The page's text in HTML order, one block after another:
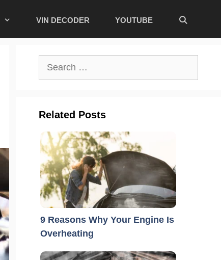
VIN DECODER YOUTUBE
Related Posts
9 Reasons Why Your Engine Is
Overheating